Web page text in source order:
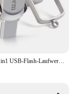
Bliksem 2 in1 USB-Flash-Laufwerk 32GB 64GB 128GB für TYPE-C PC Hochgeschwindigkeits-USB-Flash-Laufwerk 128GB USB 2,0 TYPE-C 32GB 64GB USB-Stick